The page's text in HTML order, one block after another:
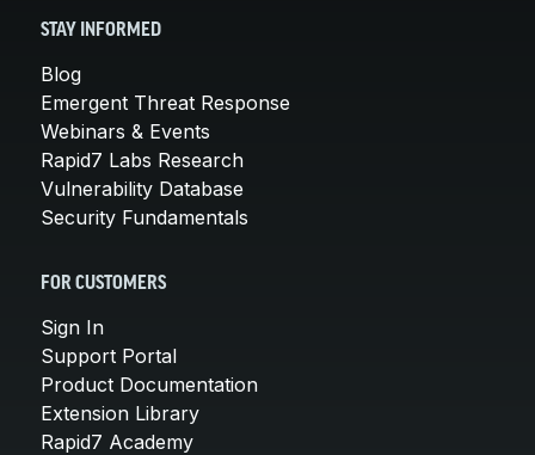
STAY INFORMED
Blog
Emergent Threat Response
Webinars & Events
Rapid7 Labs Research
Vulnerability Database
Security Fundamentals
FOR CUSTOMERS
Sign In
Support Portal
Product Documentation
Extension Library
Rapid7 Academy